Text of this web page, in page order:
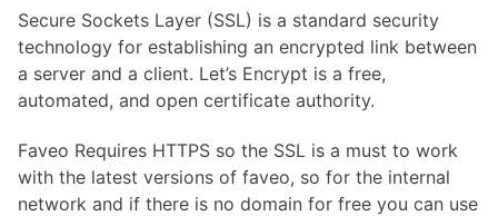
Secure Sockets Layer (SSL) is a standard security
technology for establishing an encrypted link between
a server and a client. Let’s Encrypt is a free,
automated, and open certificate authority.
Faveo Requires HTTPS so the SSL is a must to work
with the latest versions of faveo, so for the internal
network and if there is no domain for free you can use